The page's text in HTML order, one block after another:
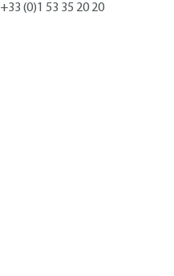
+33 (0)1 53 35 20 20